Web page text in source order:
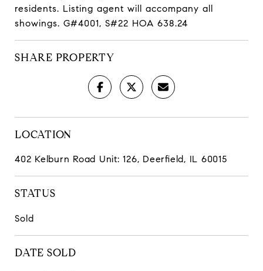
residents. Listing agent will accompany all
showings. G#4001, S#22 HOA 638.24
SHARE PROPERTY
LOCATION
402 Kelburn Road Unit: 126, Deerfield, IL 60015
STATUS
Sold
DATE SOLD